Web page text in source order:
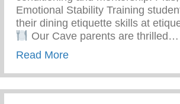
Emotional Stability Training
their dining etiquette skills at
Our Cave parents are thrilled…
Read Moreabout Top-notch